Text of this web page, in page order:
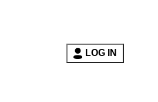
LOG IN